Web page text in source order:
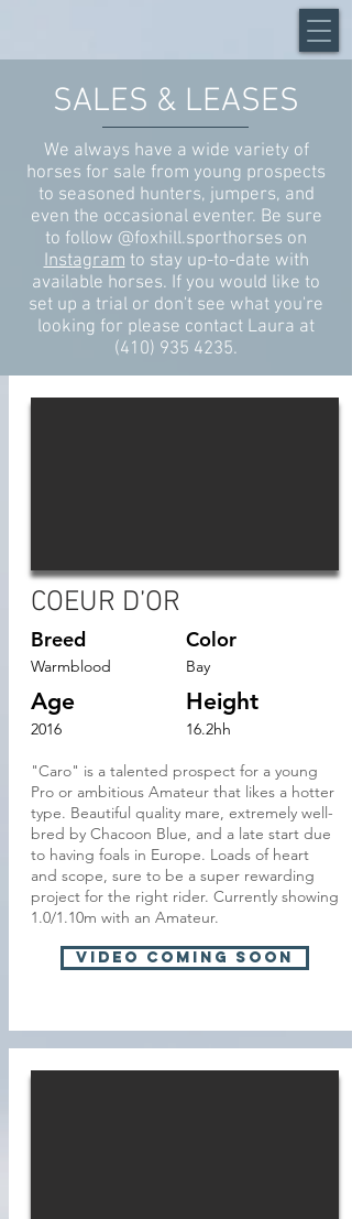
SALES & LEASES
We always have a wide variety of
horses for sale from young prospects
to seasoned hunters, jumpers, and
even the occasional eventer. Be sure
to follow @foxhill.sporthorses on
Instagramto stay up-to-date with
available horses. If you would like to
set up a trial or don't see what you're
looking for please contact Laura at
(410) 935 4235.
COEUR D’OR
Breed Color
Bay
Warmblood
Age
2016
Height
16.2hh
"Caro" is a talented prospect for a young
Pro or ambitious Amateur that likes a hotter
type. Beautiful quality mare, extremely well-
bred by Chacoon Blue, and a late start due
to having foals in Europe. Loads of heart
and scope, sure to be a super rewarding
project for the right rider. Currently showing
1.0/1.10m with an Amateur.
VIDEO Coming soon